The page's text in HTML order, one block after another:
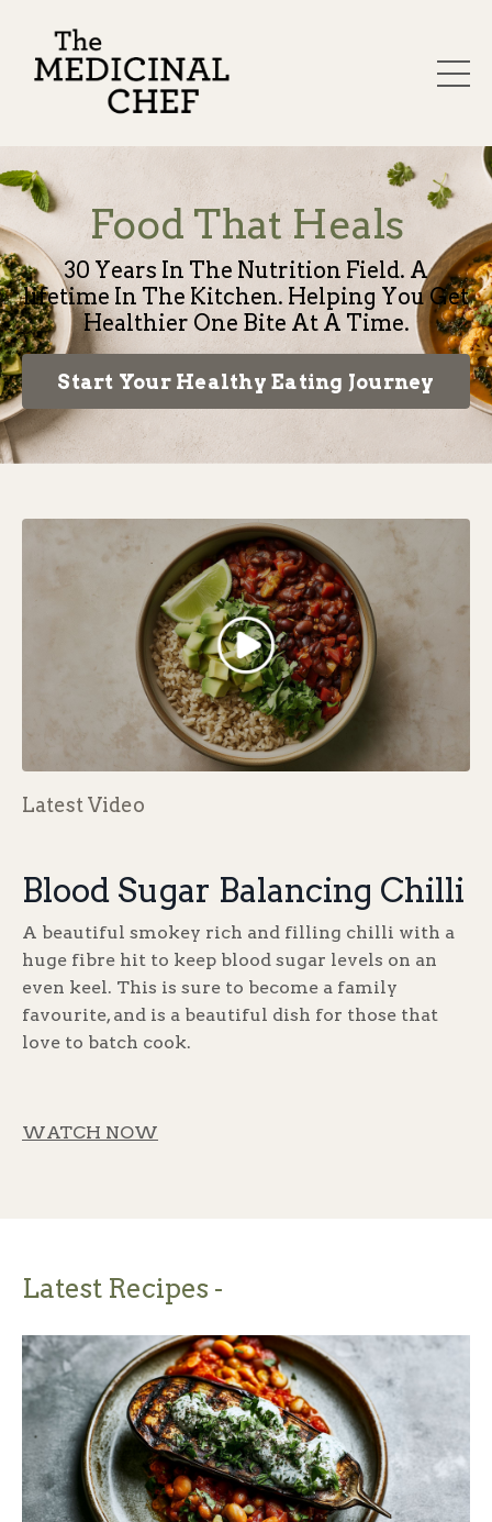
Food That Heals
30 Years In The Nutrition Field. A
lifetime In The Kitchen. Helping You Get
Healthier One Bite At A Time.
Start Your Healthy Eating Journey
Latest Video
Blood Sugar Balancing Chilli
A beautiful smokey rich and filling chilli with a
huge fibre hit to keep blood sugar levels on an
even keel. This is sure to become a family
favourite, and is a beautiful dish for those that
love to batch cook.
WATCH NOW
Latest Recipes -